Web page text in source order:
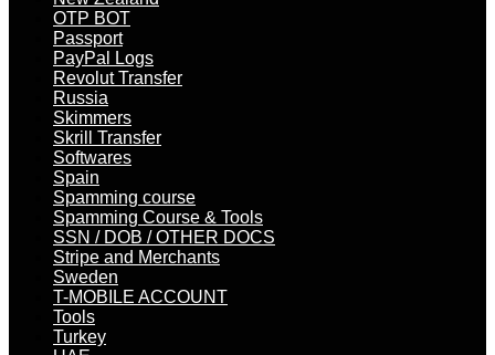
OTP BOT
Passport
PayPal Logs
Revolut Transfer
Russia
Skimmers
Skrill Transfer
Softwares
Spain
Spamming course
Spamming Course & Tools
SSN / DOB / OTHER DOCS
Stripe and Merchants
Sweden
T-MOBILE ACCOUNT
Tools
Turkey